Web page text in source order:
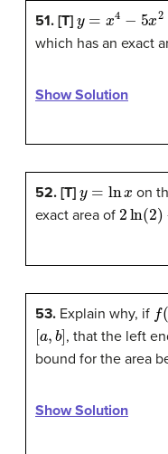
51. [T] −5 2+ 4
which has an exact
Show Solution
52. [T] x on
exact area of 2ln 2)−
53. Explain why, if (a
[a b] , that the left
bound for the area
Show Solution